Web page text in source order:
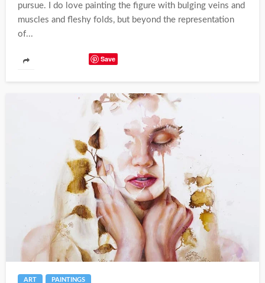
pursue. I do love painting the figure with bulging veins and
muscles and fleshy folds, but beyond the representation
of...
Save
ART PAINTINGS